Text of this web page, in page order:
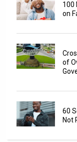
100
on
of
60
Not